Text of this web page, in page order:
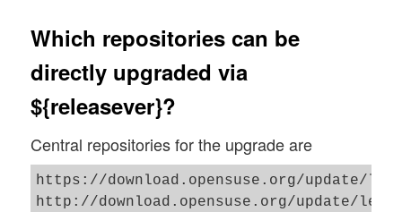
Which repositories can be
directly upgraded via
${releasever}?
Central repositories for the upgrade are
https://download.opensuse.org/update/
http://download.opensuse.org/update/